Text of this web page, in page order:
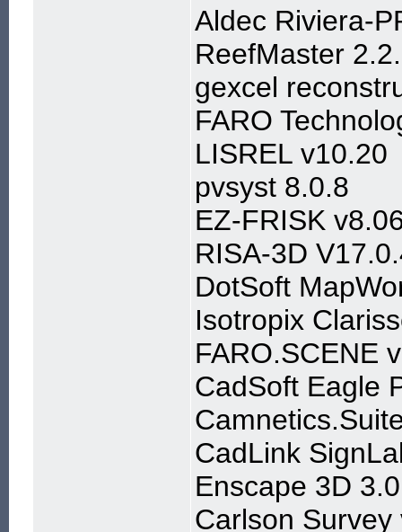
Aldec Riviera-
ReefMaster
gexcel
FARO
LISREL v10.20
pvsyst 8.0.8
EZ-FRISK
RISA-3D
DotSoft
Isotropix
FARO.SCENE
CadSoft Eagle
CadLink
Enscape 3D
Carlson